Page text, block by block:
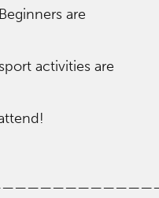
are
activities are